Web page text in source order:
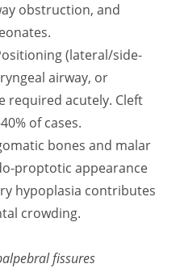
obstruction, and
(lateral/side-
airway, or
required acutely. Cleft
of cases.
bones and malar
proptotic appearance
hypoplasia contributes
crowding.
fissures